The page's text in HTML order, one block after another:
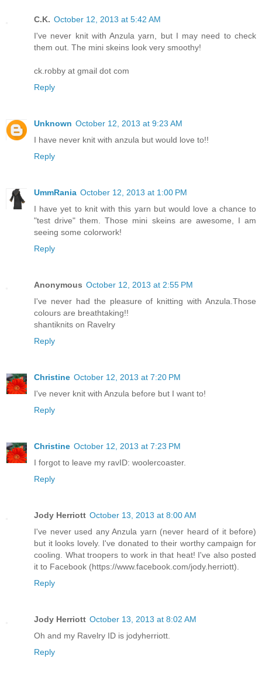
C.K. October 12, 2013 at 5:42 AM
I've never knit with Anzula yarn, but I may need to check
them out. The mini skeins look very smoothy!
ck.robby at gmail dot com
Reply
Unknown October 12, 2013 at 9:23 AM
I have never knit with anzula but would love to!!
Reply
UmmRania October 12, 2013 at 1:00 PM
I have yet to knit with this yarn but would love a chance to
"test drive" them. Those mini skeins are awesome, I am
seeing some colorwork!
Reply
Anonymous October 12, 2013 at 2:55 PM
I've never had the pleasure of knitting with Anzula.Those
colours are breathtaking!!
shantiknits on Ravelry
Reply
Christine October 12, 2013 at 7:20 PM
I've never knit with Anzula before but I want to!
Reply
Christine October 12, 2013 at 7:23 PM
I forgot to leave my ravID: woolercoaster.
Reply
Jody Herriott October 13, 2013 at 8:00 AM
I've never used any Anzula yarn (never heard of it before)
but it looks lovely. I've donated to their worthy campaign for
cooling. What troopers to work in that heat! I've also posted
it to Facebook (https://www.facebook.com/jody.herriott).
Reply
Jody Herriott October 13, 2013 at 8:02 AM
Oh and my Ravelry ID is jodyherriott.
Reply